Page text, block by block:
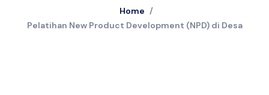
Home /
Pelatihan New Product Development (NPD) di Desa